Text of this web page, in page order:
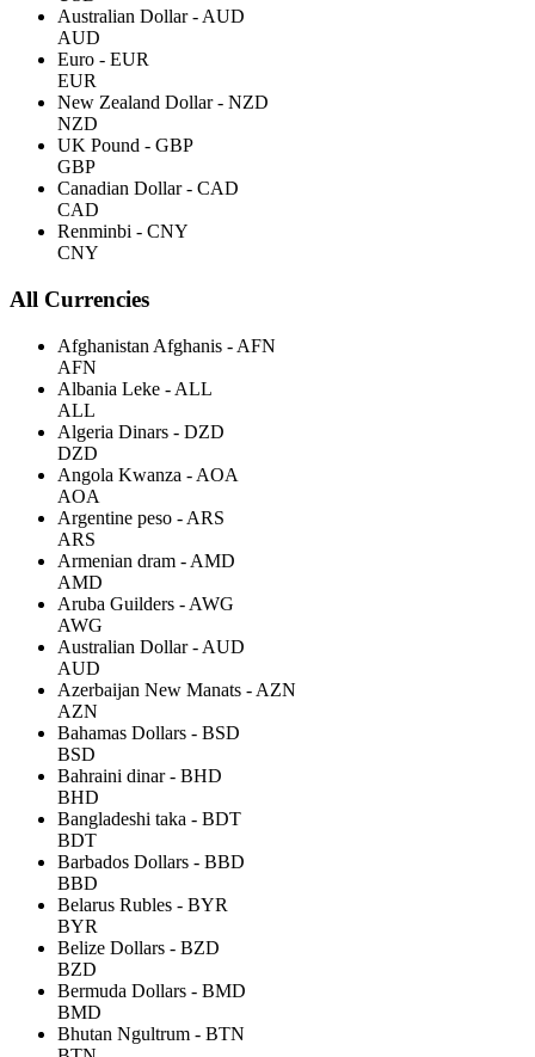
Australian Dollar - AUD
AUD
Euro - EUR
EUR
New Zealand Dollar - NZD
NZD
UK Pound - GBP
GBP
Canadian Dollar - CAD
CAD
Renminbi - CNY
CNY
All Currencies
Afghanistan Afghanis - AFN
AFN
Albania Leke - ALL
ALL
Algeria Dinars - DZD
DZD
Angola Kwanza - AOA
AOA
Argentine peso - ARS
ARS
Armenian dram - AMD
AMD
Aruba Guilders - AWG
AWG
Australian Dollar - AUD
AUD
Azerbaijan New Manats - AZN
AZN
Bahamas Dollars - BSD
BSD
Bahraini dinar - BHD
BHD
Bangladeshi taka - BDT
BDT
Barbados Dollars - BBD
BBD
Belarus Rubles - BYR
BYR
Belize Dollars - BZD
BZD
Bermuda Dollars - BMD
BMD
Bhutan Ngultrum - BTN